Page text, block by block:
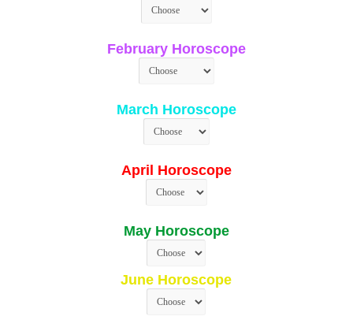
February Horoscope
March Horoscope
April Horoscope
May Horoscope
June Horoscope